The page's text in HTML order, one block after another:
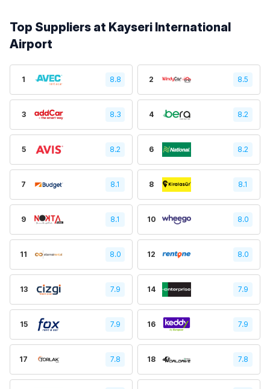
Top Suppliers at Kayseri International
Airport
1 8.8 2 8.5
3 8.3 4 8.2
5 8.2 6 8.2
7 8.1 8 8.1
9 8.1 10 8.0
11 8.0 12 8.0
13 7.9 14 7.9
15 7.9 16 7.9
17 7.8 18 7.8